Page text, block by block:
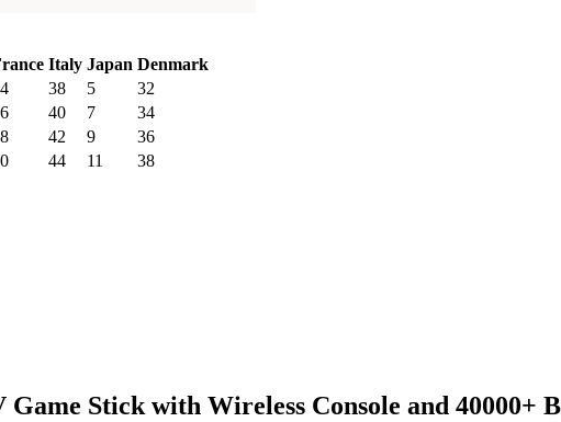
Italy Japan Denmark
38 5
32
40 7
34
42 9
36
44 11 38
Stick with Wireless Console and 40000+